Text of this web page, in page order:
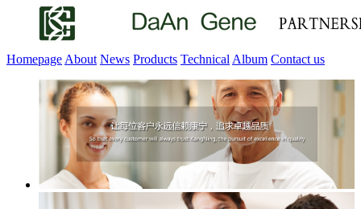
Homepage About News Products Technical Album Contact us